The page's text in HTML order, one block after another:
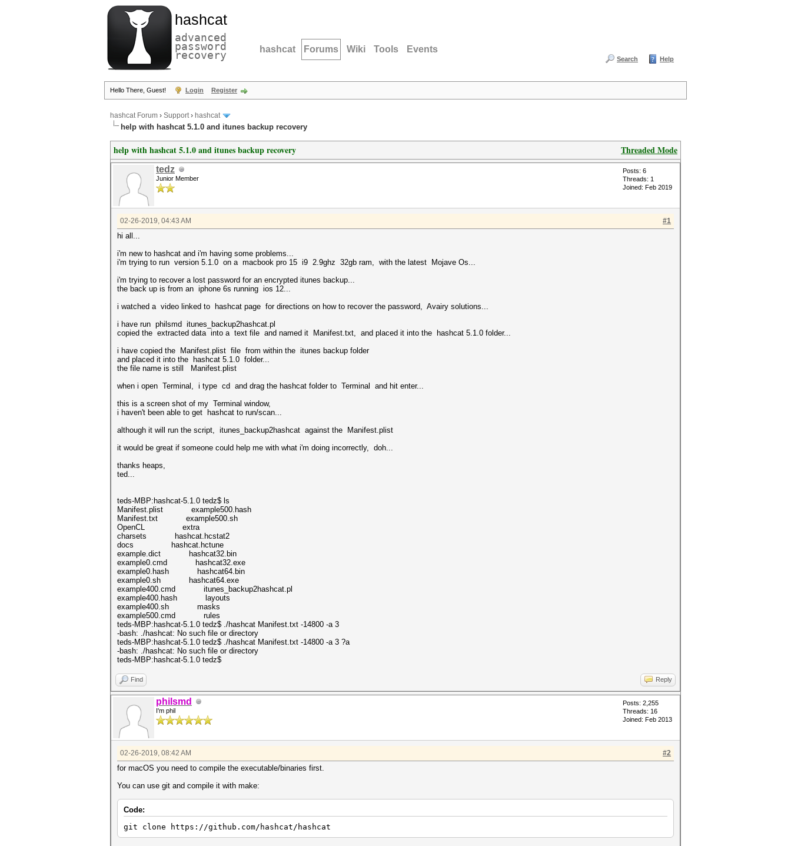
hashcat
advanced
password
recovery hashcat Forums Wiki Tools Events
Search Help
Hello There, Guest! Login Register
hashcat Forum › Support› hashcat
help with hashcat 5.1.0 and itunes backup recovery
Threaded Mode
help with hashcat 5.1.0 and itunes backup recovery
tedz
Junior Member
Posts: 6
Threads: 1
Joined: Feb 2019
#1
02-26-2019, 04:43 AM
hi all...
i'm new to hashcat and i'm having some problems...
i'm trying to run version 5.1.0 on a macbook pro 15 i9 2.9ghz 32gb ram, with the latest Mojave Os...
i'm trying to recover a lost password for an encrypted itunes backup...
the back up is from an iphone 6s running ios 12...
i watched a video linked to hashcat page for directions on how to recover the password, Avairy solutions...
i have run philsmd itunes_backup2hashcat.pl
copied the extracted data into a text file and named it Manifest.txt, and placed it into the hashcat 5.1.0 folder...
i have copied the Manifest.plist file from within the itunes backup folder
and placed it into the hashcat 5.1.0 folder...
the file name is still Manifest.plist
when i open Terminal, i type cd and drag the hashcat folder to Terminal and hit enter...
this is a screen shot of my Terminal window,
i haven't been able to get hashcat to run/scan...
although it will run the script, itunes_backup2hashcat against the Manifest.plist
it would be great if someone could help me with what i'm doing incorrectly, doh...
thanks heaps,
ted...
teds-MBP:hashcat-5.1.0 tedz$ ls
Manifest.plist example500.hash
Manifest.txt example500.sh
OpenCL extra
charsets hashcat.hcstat2
docs hashcat.hctune
example.dict hashcat32.bin
example0.cmd hashcat32.exe
example0.hash hashcat64.bin
example0.sh hashcat64.exe
example400.cmd itunes_backup2hashcat.pl
example400.hash layouts
example400.sh masks
example500.cmd rules
teds-MBP:hashcat-5.1.0 tedz$ ./hashcat Manifest.txt -14800 -a 3
-bash: ./hashcat: No such file or directory
teds-MBP:hashcat-5.1.0 tedz$ ./hashcat Manifest.txt -14800 -a 3 ?a
-bash: ./hashcat: No such file or directory
teds-MBP:hashcat-5.1.0 tedz$
Find Reply
philsmd
I'm phil
Posts: 2,255
Threads: 16
Joined: Feb 2013
#2
02-26-2019, 08:42 AM
for macOS you need to compile the executable/binaries first.
You can use git and compile it with make:
Code:
git clone https://github.com/hashcat/hashcat